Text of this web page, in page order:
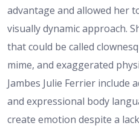
advantage and allowed her
visually dynamic approach.
that could be called
mime, and exaggerated
Jambes Julie Ferrier include
and expressional body
create emotion despite a